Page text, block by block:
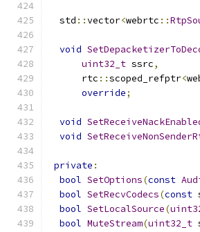
  std
::vector<webrtc ::
void
uint32_t ssrc,
      rtc
::scoped_refptr<
override;
void
void
private :
bool SetOptions(const
bool SetRecvCodecs(const
bool SetLocalSource(
bool MuteStream(uint32_t